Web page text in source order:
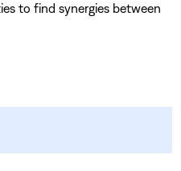
to find synergies between